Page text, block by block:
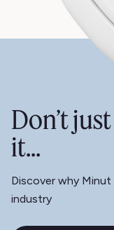
Don’t
it...
Discover why
industry